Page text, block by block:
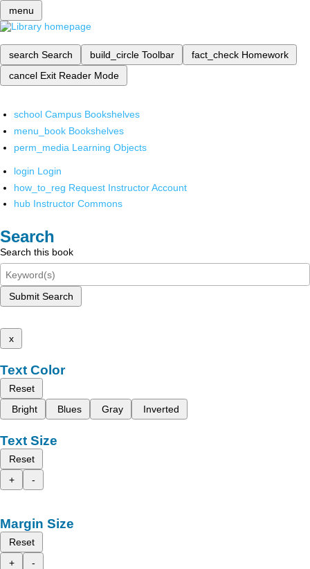
menu
search Search build_circle Toolbar fact_check Homework
cancel Exit Reader Mode
school Campus Bookshelves
menu_book Bookshelves
perm_media Learning Objects
login Login
how_to_reg Request Instructor Account
hub Instructor Commons
Search
Search this book
Submit Search
x
Text Color
Reset
Bright
Blues Gray Inverted
Text Size
Reset
+
-
Margin Size
Reset
+
-